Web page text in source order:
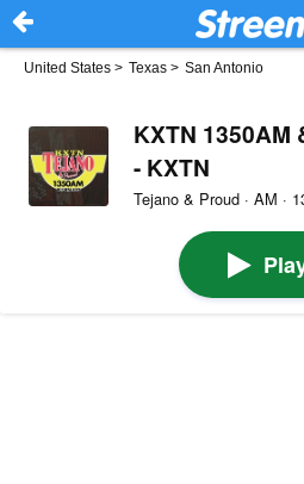
United States > Texas > San Antonio
KXTN 1350AM
- KXTN
Tejano & Proud · AM ·